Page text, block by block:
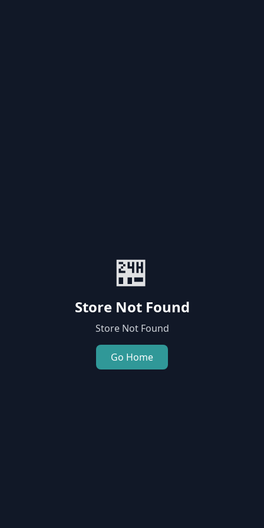
🏪
Store Not Found
Store Not Found
Go Home